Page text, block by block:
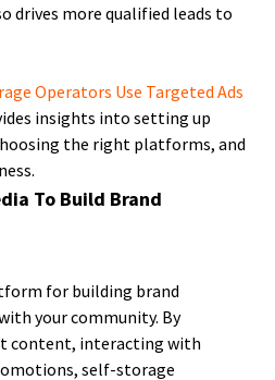
drives more qualified leads to
Operators Use Targeted Ads
insights into setting up
the right platforms, and
To Build Brand
for building brand
your community. By
content, interacting with
self-storage